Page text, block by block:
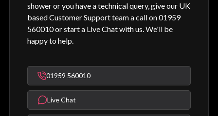
shower or you have a technical query, give our UK
based Customer Support team a call on 01959
560010 or start a Live Chat with us. We'll be
happy to help.
01959 560010
Live Chat